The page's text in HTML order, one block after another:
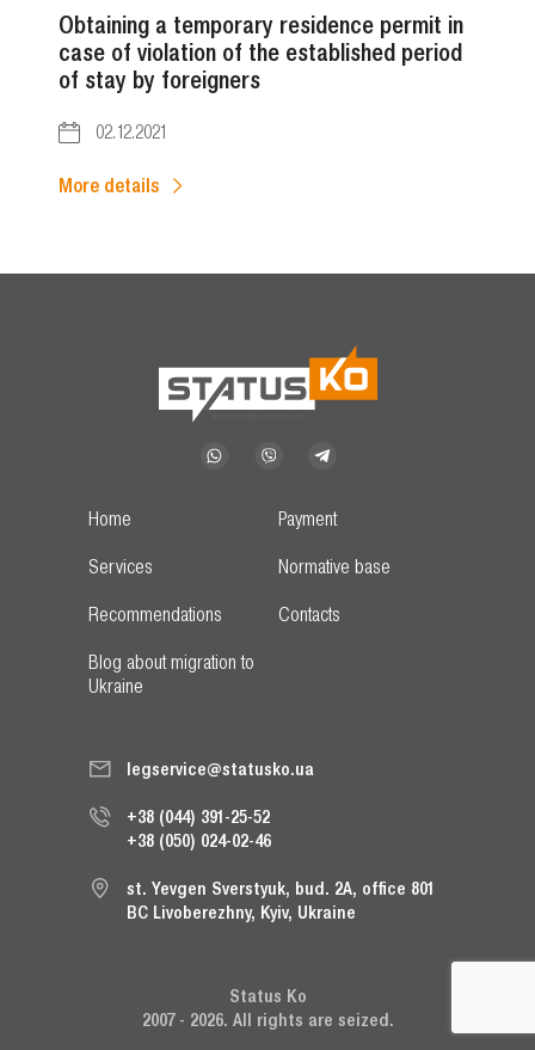
Obtaining a temporary residence permit in
case of violation of the established period
of stay by foreigners
02.12.2021
More details
Home
Payment
Services
Normative base
Recommendations
Contacts
Blog about migration to
Ukraine
legservice@statusko.ua
+38 (044) 391-25-52
+38 (050) 024-02-46
st. Yevgen Sverstyuk, bud. 2A, office 801
BC Livoberezhny, Kyiv, Ukraine
Status Ko
2007 - 2026. All rights are seized.